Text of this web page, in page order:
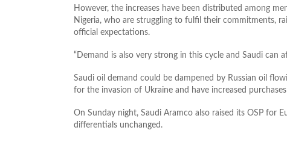
However, the increases have been distributed among
Nigeria, who are struggling to fulfil their commitments,
official expectations.
“Demand is also very strong in this cycle and Saudi can
Saudi oil demand could be dampened by Russian oil
for the invasion of Ukraine and have increased
On Sunday night, Saudi Aramco also raised its OSP for
differentials unchanged.